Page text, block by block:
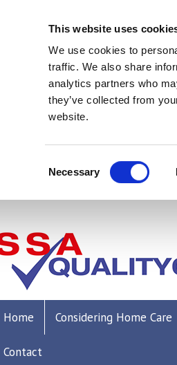
This website uses
We use cookies to
traffic. We also share
analytics partners who
they’ve collected from
website.
Selection
Necessary
Home Considering Home Care
Contact
Where next?
Recruitment
Care Worker